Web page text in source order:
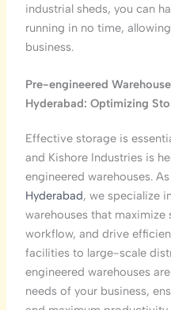
industrial sheds, you can
running in no time,
business.
Pre-engineered
Hyderabad: Optimizing
Effective storage is
and Kishore Industries is
engineered warehouses. As
Hyderabad, we specialize
warehouses that
workflow, and drive
facilities to large-scale
engineered warehouses
needs of your business,